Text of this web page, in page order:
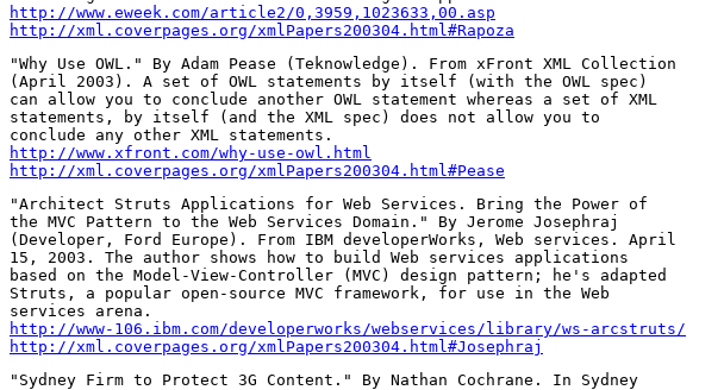
http://www.eweek.com/article2/0,3959,1023633,00.asp
http://xml.coverpages.org/xmlPapers200304.html#Rapoza
"Why Use OWL." By Adam Pease (Teknowledge). From xFront XML Collection
(April 2003). A set of OWL statements by itself (with the OWL spec)
can allow you to conclude another OWL statement whereas a set of XML
statements, by itself (and the XML spec) does not allow you to
http://www.xfront.com/why-use-owl.html
http://xml.coverpages.org/xmlPapers200304.html#Pease
"Architect Struts Applications for Web Services. Bring the Power of
the MVC Pattern to the Web Services Domain." By Jerome Josephraj
(Developer, Ford Europe). From IBM developerWorks, Web services. April
15, 2003. The author shows how to build Web services applications
based on the Model-View-Controller (MVC) design pattern; he's adapted
Struts, a popular open-source MVC framework, for use in the Web
http://www-106.ibm.com/developerworks/webservices/library/ws-arcstruts/
http://xml.coverpages.org/xmlPapers200304.html#Josephraj
"Sydney Firm to Protect 3G Content." By Nathan Cochrane. In Sydney